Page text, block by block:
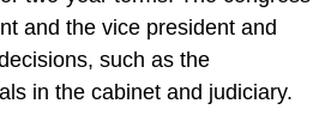
and the vice president and
such as the
in the cabinet and judiciary.